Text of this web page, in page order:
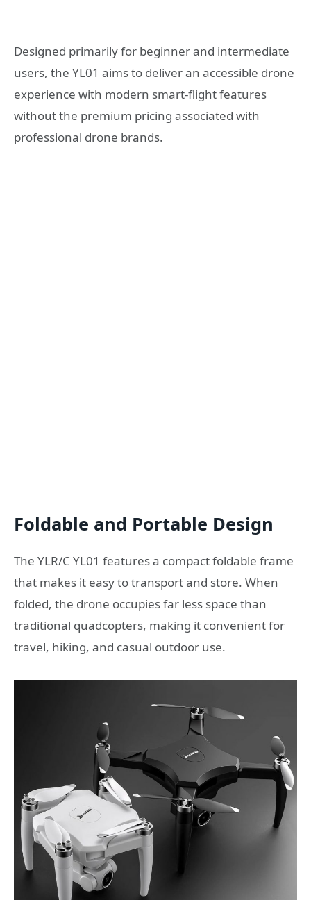
Designed primarily for beginner and intermediate
users, the YL01 aims to deliver an accessible drone
experience with modern smart-flight features
without the premium pricing associated with
professional drone brands.
Foldable and Portable Design
The YLR/C YL01 features a compact foldable frame
that makes it easy to transport and store. When
folded, the drone occupies far less space than
traditional quadcopters, making it convenient for
travel, hiking, and casual outdoor use.